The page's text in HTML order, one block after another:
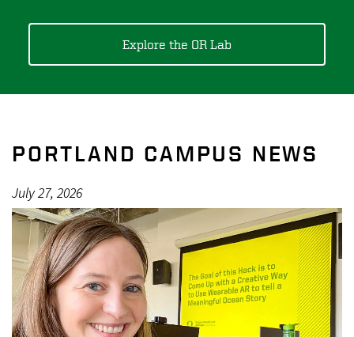
Explore the OR Lab
PORTLAND CAMPUS NEWS
July 27, 2026